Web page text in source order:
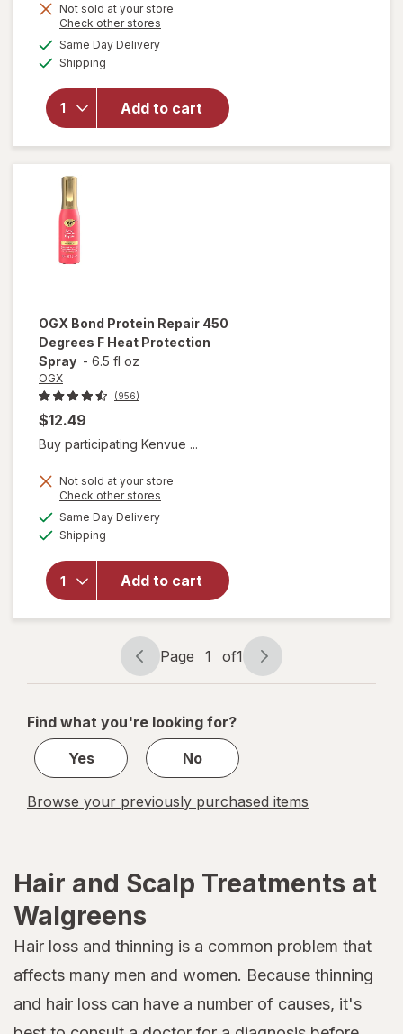
Not sold at your store
Check other stores
Same Day Deliveryavailable
Shipping
Add to cart
will open
overlay for
Nourishing
Coconut
Oil
Weightless
Hydrating
OGX Bond Protein Repair 450
Degrees F Heat Protection
Spray - 6.5 fl oz
OGX
(956)
$12.49
Buy participating Kenvue ...
Not sold at your store
Check other stores
Same Day Deliveryavailable
Shipping
Add to cart
will open
forOGX
Protein
Repair
450
Degrees F
Heat
Protection
Spray
Page
navigation
Page 1 of1
Page
1
1
Find what you're looking for?
Yes
No
Browse your previously purchased items
Hair and Scalp Treatments at
Walgreens
Hair loss and thinning is a common problem that
affects many men and women. Because thinning
and hair loss can have a number of causes, it's